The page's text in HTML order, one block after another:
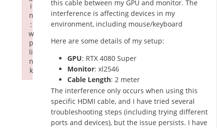
this cable between my GPU and monitor. The
interference is affecting devices in my
environment, including mouse/keyboard
Here are some details of my setup:
GPU: RTX 4080 Super
Monitor: xl2546
Cable Length: 2 meter
The interference only occurs when using this
specific HDMI cable, and I have tried several
troubleshooting steps (including trying different
ports and devices), but the issue persists. I have
i
n
:
w
p
li
n
k
Failed to initialize plugin: wplink